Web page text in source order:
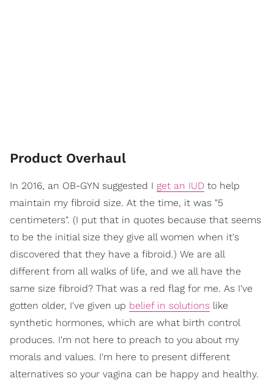
Product Overhaul
In 2016, an OB-GYN suggested I get an IUD to help
maintain my fibroid size. At the time, it was "5
centimeters". (I put that in quotes because that seems
to be the initial size they give all women when it's
discovered that they have a fibroid.) We are all
different from all walks of life, and we all have the
same size fibroid? That was a red flag for me. As I've
gotten older, I've given up belief in solutions like
synthetic hormones, which are what birth control
produces. I'm not here to preach to you about my
morals and values. I'm here to present different
alternatives so your vagina can be happy and healthy.